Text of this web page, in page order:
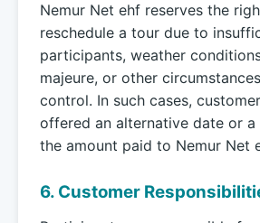
Nemur Net ehf reserves the
reschedule a tour due to
participants, weather
majeure, or other
control. In such cases,
offered an alternative date or
the amount paid to Nemur Net
6. Customer